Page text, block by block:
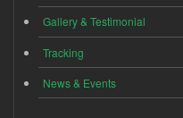
Gallery & Testimonial
Tracking
News & Events